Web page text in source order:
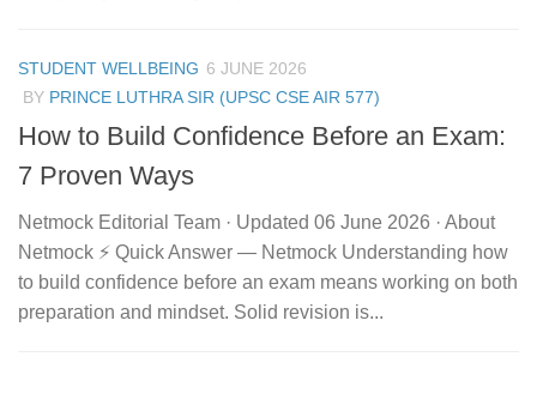
STUDENT WELLBEING 6 JUNE 2026
BY PRINCE LUTHRA SIR (UPSC CSE AIR 577)
How to Build Confidence Before an Exam:
7 Proven Ways
Netmock Editorial Team · Updated 06 June 2026 · About
Netmock ⚡ Quick Answer — Netmock Understanding how
to build confidence before an exam means working on both
preparation and mindset. Solid revision is...